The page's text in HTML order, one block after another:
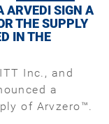
ARVEDI SIGN A
THE SUPPLY
IN THE
Inc., and
a
of Arvzero™.